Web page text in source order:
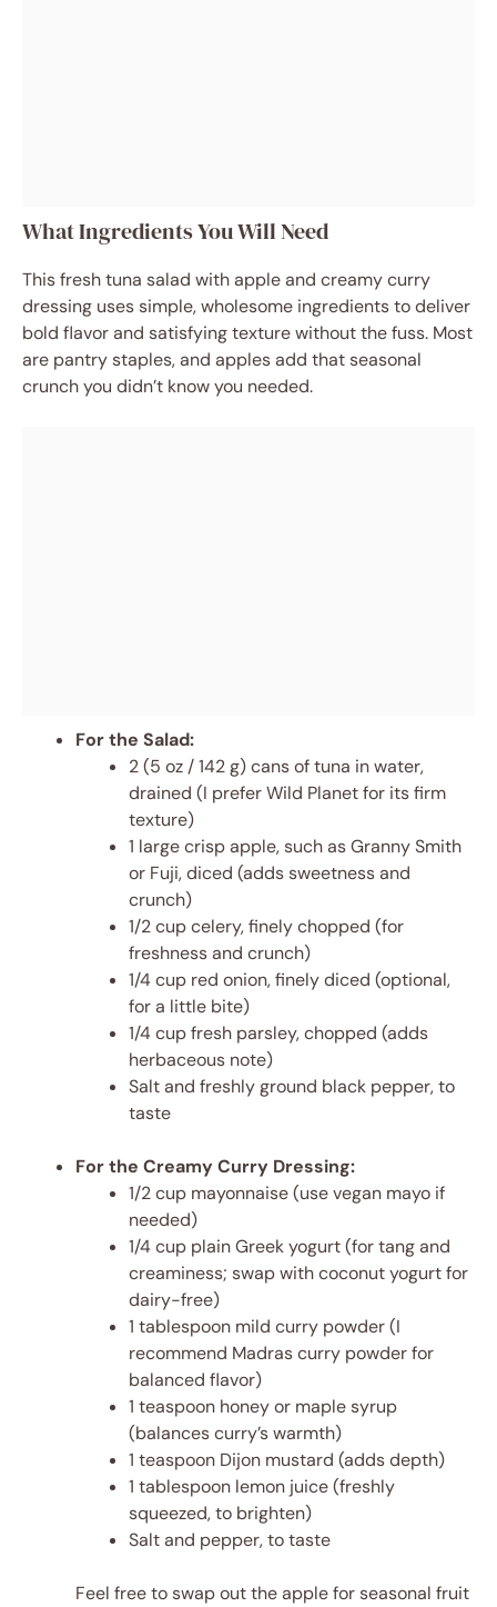
What Ingredients You Will Need
This fresh tuna salad with apple and creamy curry
dressing uses simple, wholesome ingredients to deliver
bold flavor and satisfying texture without the fuss. Most
are pantry staples, and apples add that seasonal
crunch you didn’t know you needed.
For the Salad:
2 (5 oz / 142 g) cans of tuna in water,
drained (I prefer Wild Planet for its firm
texture)
1 large crisp apple, such as Granny Smith
or Fuji, diced (adds sweetness and
crunch)
1/2 cup celery, finely chopped (for
freshness and crunch)
1/4 cup red onion, finely diced (optional,
for a little bite)
1/4 cup fresh parsley, chopped (adds
herbaceous note)
Salt and freshly ground black pepper, to
taste
For the Creamy Curry Dressing:
1/2 cup mayonnaise (use vegan mayo if
needed)
1/4 cup plain Greek yogurt (for tang and
creaminess; swap with coconut yogurt for
dairy-free)
1 tablespoon mild curry powder (I
recommend Madras curry powder for
balanced flavor)
1 teaspoon honey or maple syrup
(balances curry’s warmth)
1 teaspoon Dijon mustard (adds depth)
1 tablespoon lemon juice (freshly
squeezed, to brighten)
Salt and pepper, to taste
Feel free to swap out the apple for seasonal fruit